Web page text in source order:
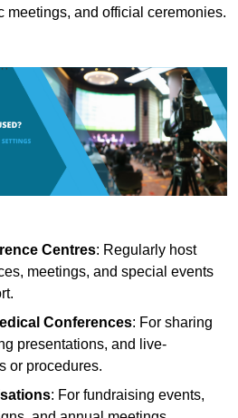
meetings, and official ceremonies.
Centres: Regularly host
meetings, and special events
Conferences: For sharing
presentations, and live-
or procedures.
: For fundraising events,